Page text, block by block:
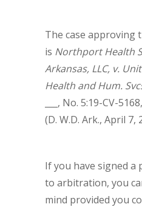
The case approving
is Northport Health
Arkansas, LLC, v.
Health and Hum.
___, No. 5:19-CV-
(D. W.D. Ark., April 7,
If you have signed
to arbitration, you
mind provided you